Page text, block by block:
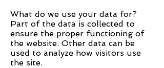
What do we use your data for?
Part of the data is collected to
ensure the proper functioning of
the website. Other data can be
used to analyze how visitors use
the site.